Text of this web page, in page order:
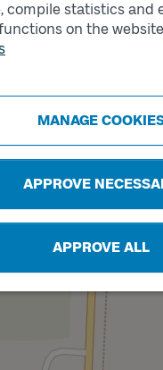
compile statistics and
on the
MANAGE
APPROVE
APPROVE ALL
Track
A
Track
B